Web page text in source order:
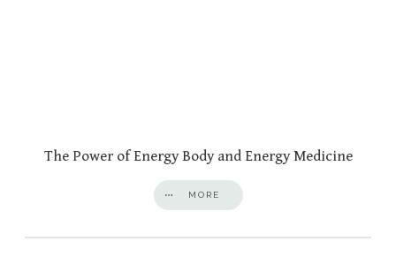
The Power of Energy Body and Energy Medicine
MORE